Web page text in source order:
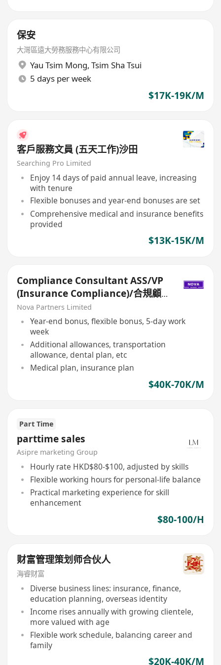
保安
大灣區遠大勞務服務中心有限公司
Yau Tsim Mong, Tsim Sha Tsui
5 days per week
$17K-19K/M
客戶服務文員 (五天工作)沙田
Searching Pro Limited
Enjoy 14 days of paid annual leave, increasing
with tenure
Flexible bonuses and year-end bonuses are set
Comprehensive medical and insurance benefits
provided
$13K-15K/M
Compliance Consultant ASS/VP
(Insurance Compliance)/合規顧
問ASS/VP（保險合規）
Nova Partners Limited
Year-end bonus, flexible bonus, 5-day work
week
Additional allowances, transportation
allowance, dental plan, etc
Medical plan, insurance plan
$40K-70K/M
Part Time
parttime sales
Asipre marketing Group
Hourly rate HKD$80-$100, adjusted by skills
Flexible working hours for personal-life balance
Practical marketing experience for skill
enhancement
$80-100/H
财富管理策划师合伙人
海睿财富
Diverse business lines: insurance, finance,
education planning, overseas identity
Income rises annually with growing clientele,
more valued with age
Flexible work schedule, balancing career and
family
$20K-40K/M